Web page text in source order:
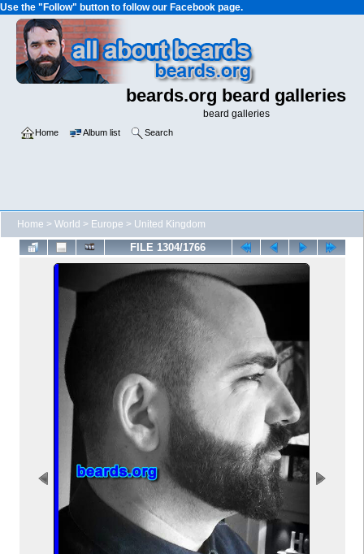
Use the "Follow" button to follow our Facebook page.
beards.org beard galleries
beard galleries
Home Album list Search
Home > World > Europe > United Kingdom
FILE 1304/1766